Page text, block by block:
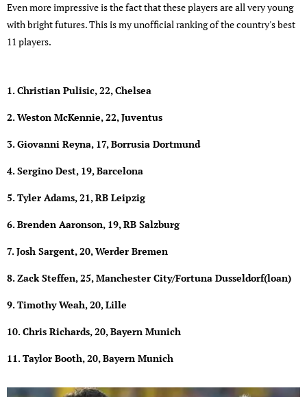
Even more impressive is the fact that these players are all very young
with bright futures. This is my unofficial ranking of the country's best
11 players.
1. Christian Pulisic, 22, Chelsea
2. Weston McKennie, 22, Juventus
3. Giovanni Reyna, 17, Borrusia Dortmund
4. Sergino Dest, 19, Barcelona
5. Tyler Adams, 21, RB Leipzig
6. Brenden Aaronson, 19, RB Salzburg
7. Josh Sargent, 20, Werder Bremen
8. Zack Steffen, 25, Manchester City/Fortuna Dusseldorf(loan)
9. Timothy Weah, 20, Lille
10. Chris Richards, 20, Bayern Munich
11. Taylor Booth, 20, Bayern Munich